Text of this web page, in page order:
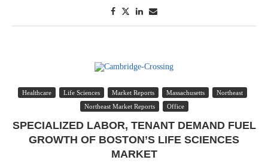
Healthcare Life Sciences Market Reports Massachusetts
Northeast
Northeast Market Reports
Office
SPECIALIZED LABOR, TENANT DEMAND FUEL
GROWTH OF BOSTON’S LIFE SCIENCES
MARKET